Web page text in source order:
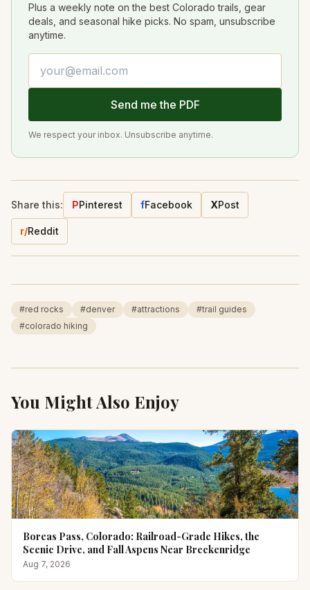
Plus a weekly note on the best Colorado trails, gear
deals, and seasonal hike picks. No spam, unsubscribe
anytime.
Send me the PDF
We respect your inbox. Unsubscribe anytime.
Share this: PPinterest fFacebook XPost
r/Reddit
#red rocks #denver #attractions #trail guides
#colorado hiking
You Might Also Enjoy
Boreas Pass, Colorado: Railroad-Grade Hikes, the
Scenic Drive, and Fall Aspens Near Breckenridge
Aug 7, 2026